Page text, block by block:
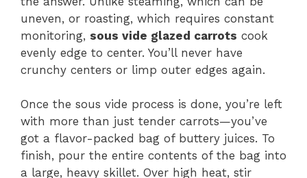
uneven, or roasting, which requires constant
monitoring, sous vide glazed carrots cook
evenly edge to center. You’ll never have
crunchy centers or limp outer edges again.
Once the sous vide process is done, you’re left
with more than just tender carrots—you’ve
got a flavor-packed bag of buttery juices. To
finish, pour the entire contents of the bag into
a large, heavy skillet. Over high heat, stir